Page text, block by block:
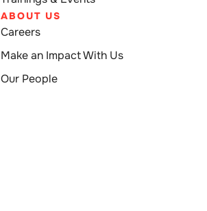
ABOUT US
Careers
Make an Impact With Us
Our People